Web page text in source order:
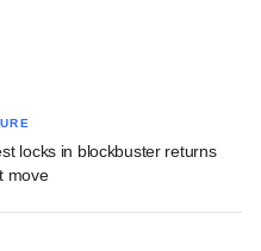
locks in blockbuster returns
move